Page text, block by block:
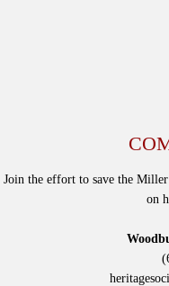
Join the effort to save the
on